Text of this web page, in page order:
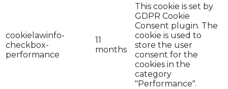
cookielawinfo-
checkbox-
performance
11
months
This cookie is set by
GDPR Cookie
Consent plugin. The
cookie is used to
store the user
consent for the
cookies in the
category
"Performance".